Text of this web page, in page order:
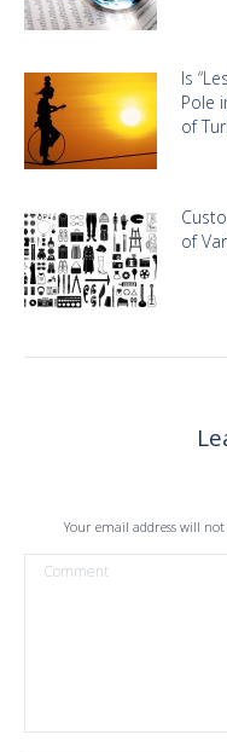
Is
Pole
of
of
Your email address will
Comment